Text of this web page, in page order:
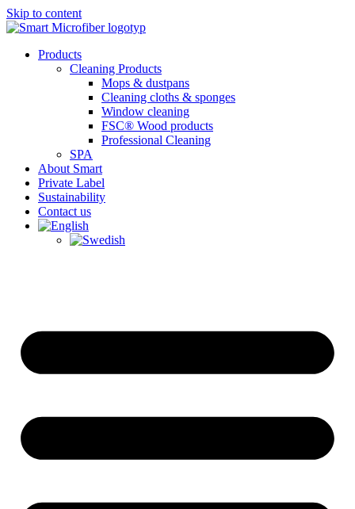
Skip to content
Products
Cleaning Products
Mops & dustpans
Cleaning cloths & sponges
Window cleaning
FSC® Wood products
Professional Cleaning
SPA
About Smart
Private Label
Sustainability
Contact us